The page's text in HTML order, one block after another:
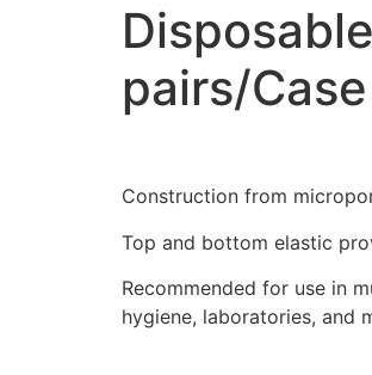
pairs/Case
Construction from
Top and bottom elastic
Recommended for use in
hygiene, laboratories, and